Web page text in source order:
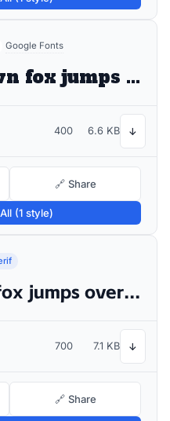
Google Fonts
The quick brown fox jumps over the lazy dog
400 6.6 KB ↓
🔗 Share
(1 style)
The quick brown fox jumps over the lazy dog
700 7.1 KB ↓
🔗 Share